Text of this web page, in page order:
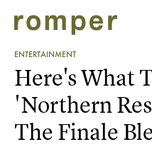
ENTERTAINMENT
Here's What
'Northern
The Finale